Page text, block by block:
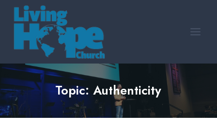
Skip
content
Topic: Authenticity